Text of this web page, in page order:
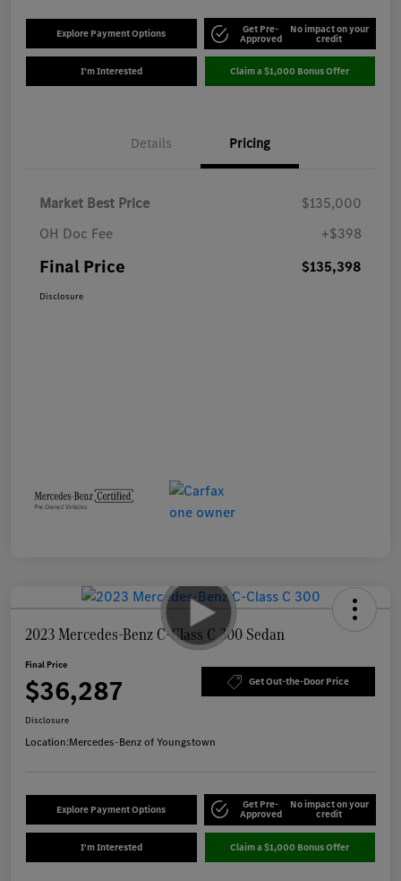
Explore Payment Options Get Pre-
Approved
No impact on your
credit
I'm Interested Claim a $1,000 Bonus Offer
Details Pricing
Market Best Price
$135,000
OH Doc Fee
+$398
Final Price $135,398
Disclosure
2023 Mercedes-Benz C-Class C 300 Sedan
Final Price
$36,287 Get Out-the-Door Price
Disclosure
Location:Mercedes-Benz of Youngstown
Explore Payment Options Get Pre-
Approved
No impact on your
credit
I'm Interested Claim a $1,000 Bonus Offer